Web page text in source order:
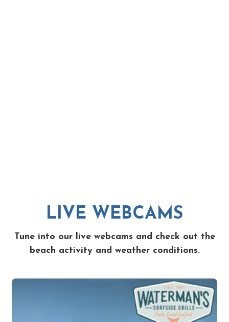
LIVE WEBCAMS
Tune into our live webcams and check out the
beach activity and weather conditions.